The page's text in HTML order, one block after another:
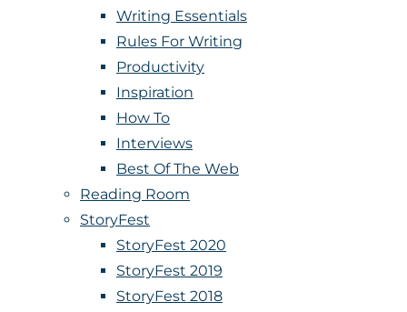
Writing Essentials
Rules For Writing
Productivity
Inspiration
How To
Interviews
Best Of The Web
Reading Room
StoryFest
StoryFest 2020
StoryFest 2019
StoryFest 2018